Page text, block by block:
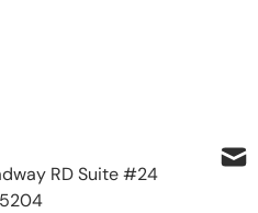
RD Suite #24